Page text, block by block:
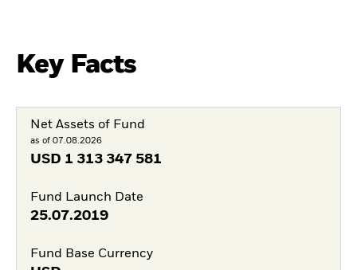
Key Facts
Net Assets of Fund
as of 07.08.2026
USD 1 313 347 581
Fund Launch Date
25.07.2019
Fund Base Currency